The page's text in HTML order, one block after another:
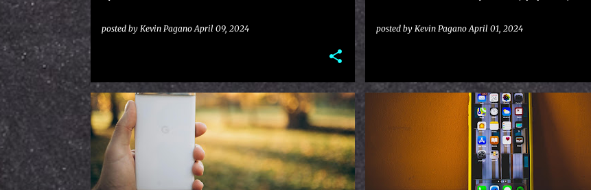
posted by Kevin Pagano April 09, 2024 posted by Kevin Pagano April 01, 2024
ANDROID HEXORDIA
+
MAGNET VIRTUAL SUMMIT
IOS MAGNET VIRTUAL SUMMIT